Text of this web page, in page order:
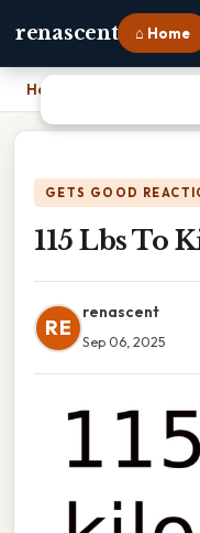
renascent ⌂ Home
Home
GETS GOOD
115 Lbs To
RE
renascent
Sep 06, 2025